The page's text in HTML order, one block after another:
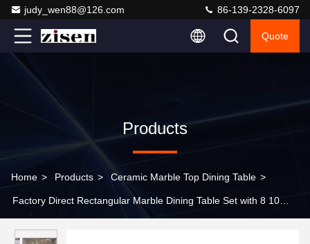
judy_wen88@126.com 86-139-2328-6097
Quote
Products
Home > Products > Ceramic Marble Top Dining Table >
Factory Direct Rectangular Marble Dining Table Set with 8 10